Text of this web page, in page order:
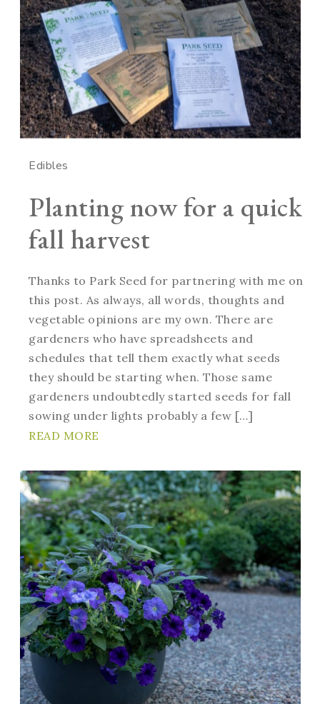
Edibles
Planting now for a quick
fall harvest
Thanks to Park Seed for partnering with me on
this post. As always, all words, thoughts and
vegetable opinions are my own. There are
gardeners who have spreadsheets and
schedules that tell them exactly what seeds
they should be starting when. Those same
gardeners undoubtedly started seeds for fall
sowing under lights probably a few […]
READ MORE